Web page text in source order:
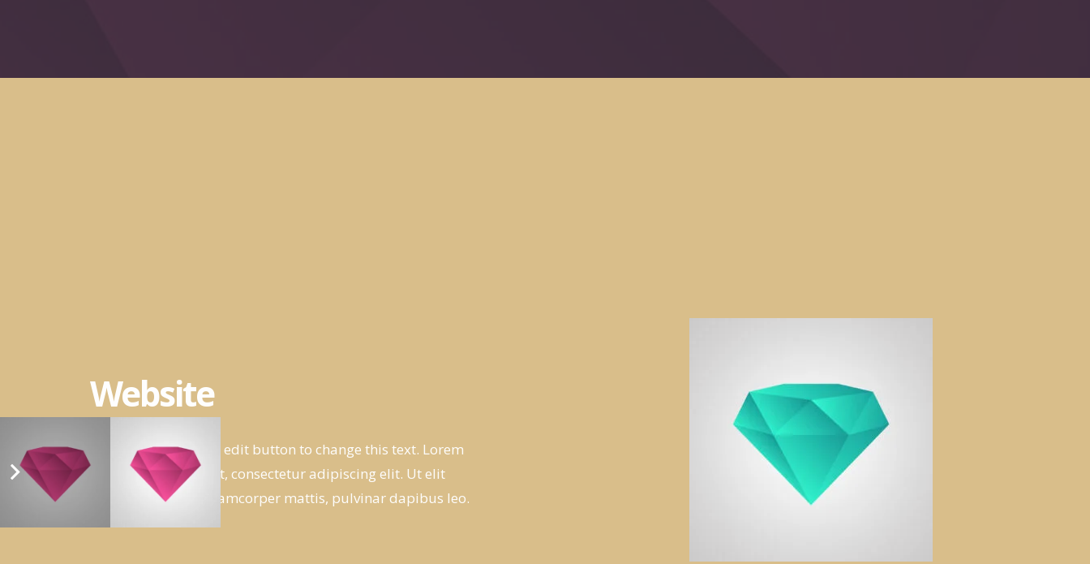
Website
I am text block. Click edit button to change this text. Lorem
ipsum dolor sit amet, consectetur adipiscing elit. Ut elit
tellus, luctus nec ullamcorper mattis, pulvinar dapibus leo.